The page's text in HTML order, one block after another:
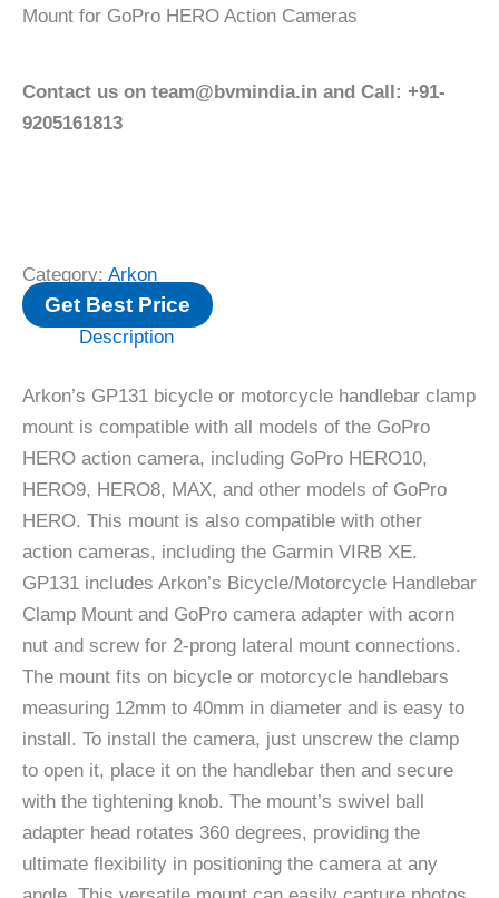
Mount for GoPro HERO Action Cameras
Contact us on team@bvmindia.in and Call: +91-
9205161813
Category: Arkon
Get Best Price
Description
Arkon’s GP131 bicycle or motorcycle handlebar clamp
mount is compatible with all models of the GoPro
HERO action camera, including GoPro HERO10,
HERO9, HERO8, MAX, and other models of GoPro
HERO. This mount is also compatible with other
action cameras, including the Garmin VIRB XE.
GP131 includes Arkon’s Bicycle/Motorcycle Handlebar
Clamp Mount and GoPro camera adapter with acorn
nut and screw for 2-prong lateral mount connections.
The mount fits on bicycle or motorcycle handlebars
measuring 12mm to 40mm in diameter and is easy to
install. To install the camera, just unscrew the clamp
to open it, place it on the handlebar then and secure
with the tightening knob. The mount’s swivel ball
adapter head rotates 360 degrees, providing the
ultimate flexibility in positioning the camera at any